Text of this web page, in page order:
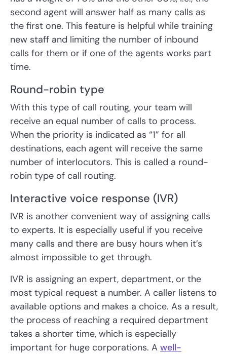
second agent will answer half as many calls as
the first one. This feature is helpful while training
new staff and limiting the number of inbound
calls for them or if one of the agents works part
time.
Round-robin type
With this type of call routing, your team will
receive an equal number of calls to process.
When the priority is indicated as “1” for all
destinations, each agent will receive the same
number of interlocutors. This is called a round-
robin type of call routing.
Interactive voice response (IVR)
IVR is another convenient way of assigning calls
to experts. It is especially useful if you receive
many calls and there are busy hours when it’s
almost impossible to get through.
IVR is assigning an expert, department, or the
most typical request a number. A caller listens to
available options and makes a choice. As a result,
the process of reaching a required department
takes a shorter time, which is especially
important for huge corporations. A well-